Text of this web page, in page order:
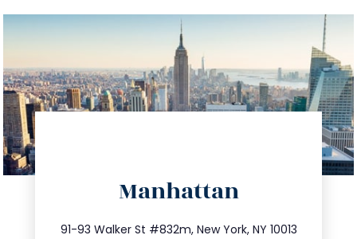
Manhattan
91-93 Walker St #832m, New York, NY 10013
212.404.7681
info@trustsandestate.com